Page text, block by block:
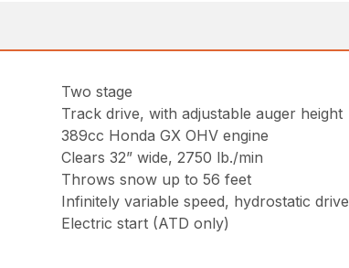
Two stage
Track drive, with adjustable auger height
389cc Honda GX OHV engine
Clears 32” wide, 2750 lb./min
Throws snow up to 56 feet
Infinitely variable speed, hydrostatic drive
Electric start (ATD only)